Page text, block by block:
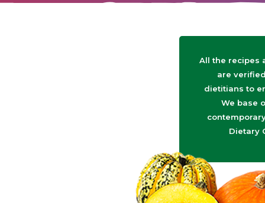
All the recipes
are
dietitians to
We base
Dietary